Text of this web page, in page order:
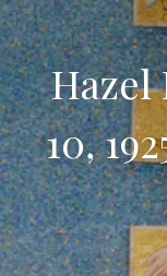
Hazel
10,